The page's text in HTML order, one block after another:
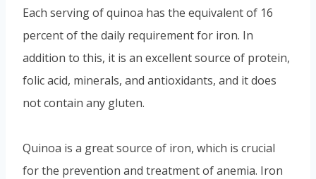
Each serving of quinoa has the equivalent of 16
percent of the daily requirement for iron. In
addition to this, it is an excellent source of protein,
folic acid, minerals, and antioxidants, and it does
not contain any gluten.
Quinoa is a great source of iron, which is crucial
for the prevention and treatment of anemia. Iron